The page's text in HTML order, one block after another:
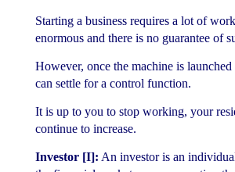
Starting a business requires a lot of
enormous and there is no guarantee of
However, once the machine is
can settle for a control function.
It is up to you to stop working, your
continue to increase.
Investor [I]: An investor is an